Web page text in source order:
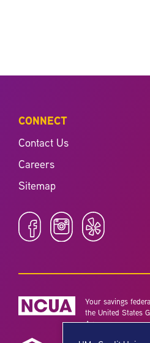
CONNECT
Contact Us
Careers
Sitemap
Your savings
the United States
Agency.